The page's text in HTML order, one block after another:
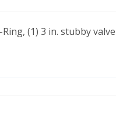
(1) 3 in. stubby